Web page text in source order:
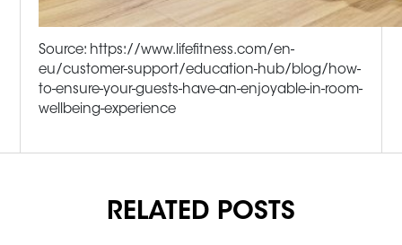
Source: https://www.lifefitness.com/en-
eu/customer-support/education-hub/blog/how-
to-ensure-your-guests-have-an-enjoyable-in-room-
wellbeing-experience
RELATED POSTS